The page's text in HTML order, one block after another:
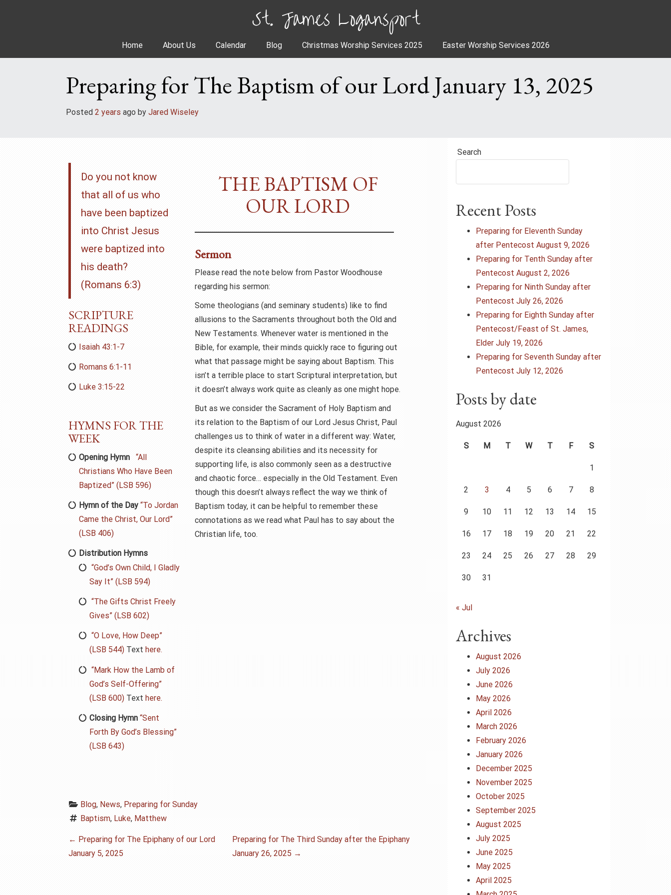
St. James Logansport
Home About Us Calendar Blog Christmas Worship Services 2025 Easter Worship Services 2026
Preparing for The Baptism of our Lord January 13, 2025
Posted 2 years ago by Jared Wiseley
Do you not know
that all of us who
have been baptized
into Christ Jesus
were baptized into
his death?
(Romans 6:3)
SCRIPTURE
READINGS
Isaiah 43:1-7
Romans 6:1-11
Luke 3:15-22
HYMNS FOR THE
WEEK
Opening Hymn
“All
Christians Who Have Been
Baptized” (LSB 596)
Hymn of the Day“To Jordan
Came the Christ, Our Lord”
(LSB 406)
Distribution Hymns
“God’s Own Child, I Gladly
Say It” (LSB 594)
“The Gifts Christ Freely
Gives” (LSB 602)
“O Love, How Deep”
(LSB 544)Text here.
“Mark How the Lamb of
God’s Self-Offering”
(LSB 600)Text here.
Closing Hymn “Sent
Forth By God’s Blessing”
(LSB 643)
THE BAPTISM OF
OUR LORD
Sermon
Please read the note below from Pastor Woodhouse
regarding his sermon:
Some theologians (and seminary students) like to find
allusions to the Sacraments throughout both the Old and
New Testaments. Whenever water is mentioned in the
Bible, for example, their minds quickly race to figuring out
what that passage might be saying about Baptism. This
isn’t a terrible place to start Scriptural interpretation, but
it doesn’t always work quite as cleanly as one might hope.
But as we consider the Sacrament of Holy Baptism and
its relation to the Baptism of our Lord Jesus Christ, Paul
challenges us to think of water in a different way: Water,
despite its cleansing abilities and its necessity for
supporting life, is also commonly seen as a destructive
and chaotic force… especially in the Old Testament. Even
though this doesn’t always reflect the way we think of
Baptism today, it can be helpful to remember these
connotations as we read what Paul has to say about the
Christian life, too.
Blog, News, Preparing for Sunday
Baptism, Luke, Matthew
P
o
← Preparing for The Epiphany of our Lord
January 5, 2025
Preparing for The Third Sunday after the Epiphany
January 26, 2025 →
Search
Recent Posts
Preparing for Eleventh Sunday
after Pentecost August 9, 2026
Preparing for Tenth Sunday after
Pentecost August 2, 2026
Preparing for Ninth Sunday after
Pentecost July 26, 2026
Preparing for Eighth Sunday after
Pentecost/Feast of St. James,
Elder July 19, 2026
Preparing for Seventh Sunday after
Pentecost July 12, 2026
Posts by date
August 2026
S M T W T F S
1
2 3 4 5 6 7 8
9 10 11 12 13 14 15
16 17 18 19 20 21 22
23 24 25 26 27 28 29
30 31
« Jul
Archives
August 2026
July 2026
June 2026
May 2026
April 2026
March 2026
February 2026
January 2026
December 2025
November 2025
October 2025
September 2025
August 2025
July 2025
June 2025
May 2025
April 2025